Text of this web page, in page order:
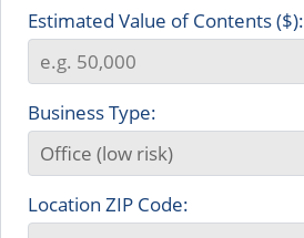
Estimated Value of Contents ($):
Business Type:
Location ZIP Code: